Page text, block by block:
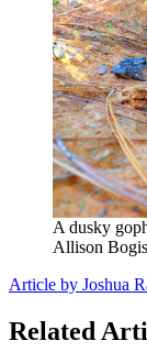
A dusky
Allison
Article by Joshua
Related